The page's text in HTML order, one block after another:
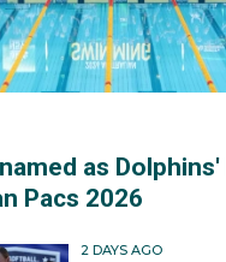
as
Pacs 2026
2 DAYS AGO